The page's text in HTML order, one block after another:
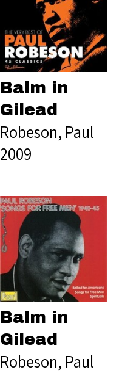
Balm in
Gilead
Robeson, Paul
2009
Balm in
Gilead
Robeson, Paul